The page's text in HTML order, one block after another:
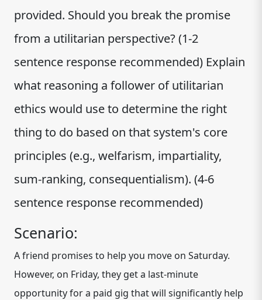
provided. Should you break the promise
from a utilitarian perspective? (1-2
sentence response recommended) Explain
what reasoning a follower of utilitarian
ethics would use to determine the right
thing to do based on that system's core
principles (e.g., welfarism, impartiality,
sum-ranking, consequentialism). (4-6
sentence response recommended)
Scenario:
A friend promises to help you move on Saturday.
However, on Friday, they get a last-minute
opportunity for a paid gig that will significantly help